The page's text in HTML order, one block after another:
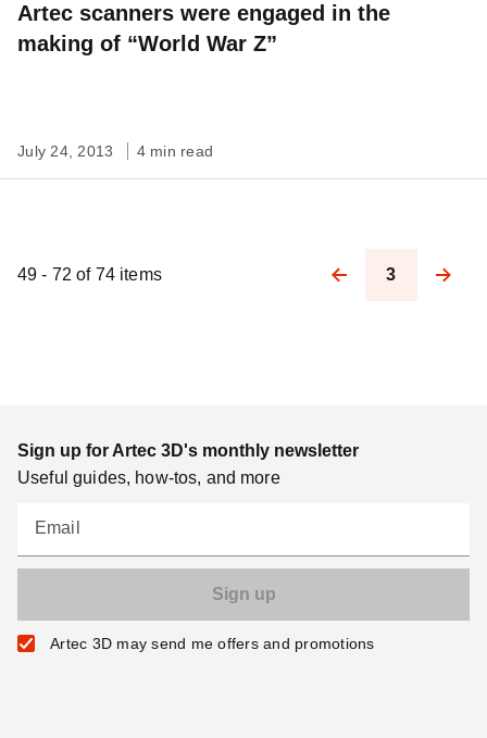
Artec scanners were engaged in the
making of “World War Z”
July 24, 2013 4 min read
49 - 72 of 74 items
Pagination
3
Sign up for Artec 3D's monthly newsletter
Useful guides, how-tos, and more
Email
Artec 3D may send me offers and promotions